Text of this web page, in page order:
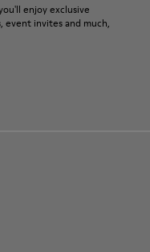
enjoy exclusive
event invites and much,